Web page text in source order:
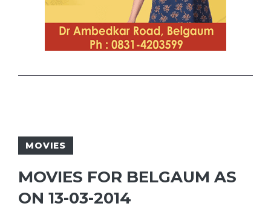
MOVIES
MOVIES FOR BELGAUM AS
ON 13-03-2014